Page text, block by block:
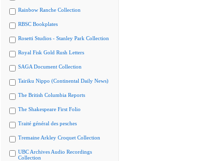
Rainbow Ranche Collection
RBSC Bookplates
Rosetti Studios - Stanley Park Collection
Royal Fisk Gold Rush Letters
SAGA Document Collection
Tairiku Nippo (Continental Daily News)
The British Columbia Reports
The Shakespeare First Folio
Traité général des pesches
Tremaine Arkley Croquet Collection
UBC Archives Audio Recordings
Collection